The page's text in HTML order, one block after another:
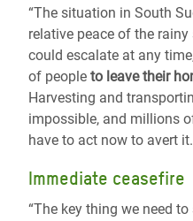
“The situation in South
relative peace of the
could escalate at any
of people to leave their
Harvesting and
impossible, and millions
have to act now to avert it.
Immediate ceasefire
“The key thing we need to